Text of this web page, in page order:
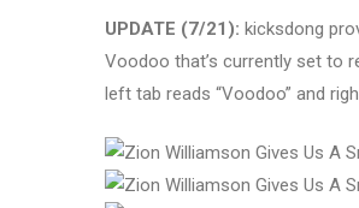
UPDATE (7/21): kicksdong
Voodoo that’s currently set to
left tab reads “Voodoo” and